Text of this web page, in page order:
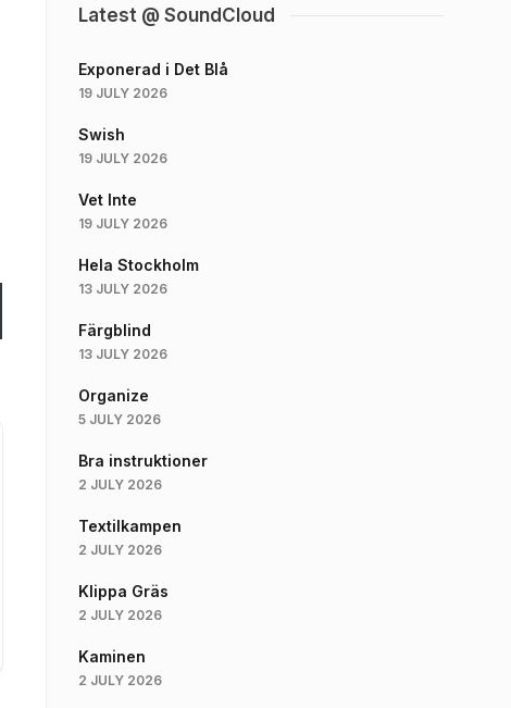
Latest @ SoundCloud
Exponerad i Det Blå
19 JULY 2026
Swish
19 JULY 2026
Vet Inte
19 JULY 2026
Hela Stockholm
13 JULY 2026
Färgblind
13 JULY 2026
Organize
5 JULY 2026
Bra instruktioner
2 JULY 2026
Textilkampen
2 JULY 2026
Klippa Gräs
2 JULY 2026
Kaminen
2 JULY 2026